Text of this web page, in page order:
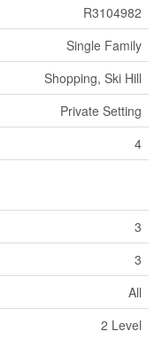
R3104982
Single Family
Shopping, Ski Hill
Private Setting
4
3
3
All
2 Level